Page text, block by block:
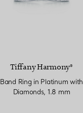
Tiffany Harmony®
Band Ring in Platinum with
Diamonds, 1.8 mm